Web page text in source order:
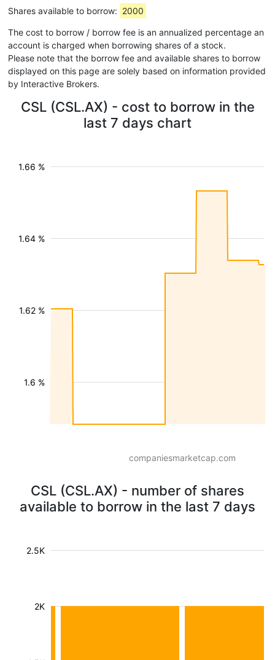
Shares available to borrow: 2000
The cost to borrow / borrow fee is an annualized percentage an
account is charged when borrowing shares of a stock.
Please note that the borrow fee and available shares to borrow
displayed on this page are solely based on information provided
by Interactive Brokers.
CSL (CSL.AX) - cost to borrow in the
last 7 days chart
1.6 %
1.62 %
1.64 %
1.66 %
companiesmarketcap.com
CSL (CSL.AX) - number of shares
available to borrow in the last 7 days
2K
2.5K